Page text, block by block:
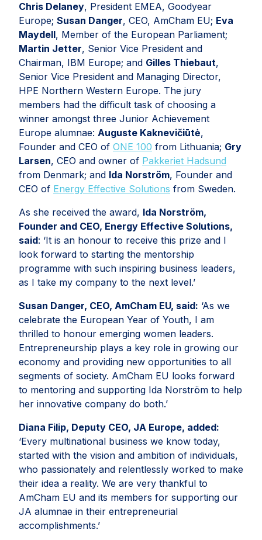
Chris Delaney, President EMEA, Goodyear
Europe; Susan Danger, CEO, AmCham EU; Eva
Maydell, Member of the European Parliament;
Martin Jetter, Senior Vice President and
Chairman, IBM Europe; and Gilles Thiebaut,
Senior Vice President and Managing Director,
HPE Northern Western Europe. The jury
members had the difficult task of choosing a
winner amongst three Junior Achievement
Europe alumnae: Auguste Kaknevičiūtė,
Founder and CEO of ONE 100 from Lithuania; Gry
Larsen, CEO and owner of Pakkeriet Hadsund
from Denmark; and Ida Norström, Founder and
CEO of Energy Effective Solutions from Sweden.
As she received the award, Ida Norström,
Founder and CEO, Energy Effective Solutions,
said: ‘It is an honour to receive this prize and I
look forward to starting the mentorship
programme with such inspiring business leaders,
as I take my company to the next level.’
Susan Danger, CEO, AmCham EU, said: ‘As we
celebrate the European Year of Youth, I am
thrilled to honour emerging women leaders.
Entrepreneurship plays a key role in growing our
economy and providing new opportunities to all
segments of society. AmCham EU looks forward
to mentoring and supporting Ida Norström to help
her innovative company do both.’
Diana Filip, Deputy CEO, JA Europe, added:
‘Every multinational business we know today,
started with the vision and ambition of individuals,
who passionately and relentlessly worked to make
their idea a reality. We are very thankful to
AmCham EU and its members for supporting our
JA alumnae in their entrepreneurial
accomplishments.’